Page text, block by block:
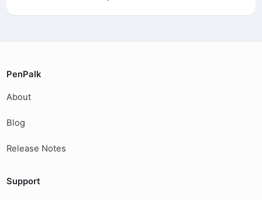
PenPalk
About
Blog
Release Notes
Support